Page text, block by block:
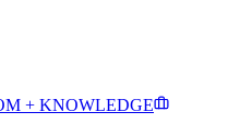
+ KNOWLEDGE